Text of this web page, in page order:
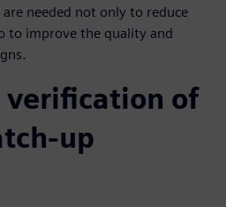
needed not only to reduce
to improve the quality and
of
up